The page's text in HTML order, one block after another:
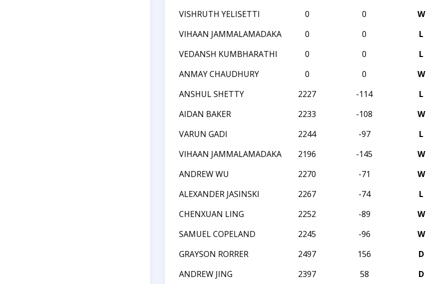
VISHRUTH YELISETTI
0 0 W
VIHAAN JAMMALAMADAKA
0 0 L
VEDANSH KUMBHARATHI
0 0 L
ANMAY CHAUDHURY
0 0 W
ANSHUL SHETTY
2227 -114 L
AIDAN BAKER
2233 -108 W
VARUN GADI
2244 -97 L
VIHAAN JAMMALAMADAKA
2196 -145 W
ANDREW WU
2270 -71 W
ALEXANDER JASINSKI
2267 -74 L
CHENXUAN LING
2252 -89 W
SAMUEL COPELAND
2245 -96 W
GRAYSON RORRER
2497 156 D
ANDREW JING
2397 58 D